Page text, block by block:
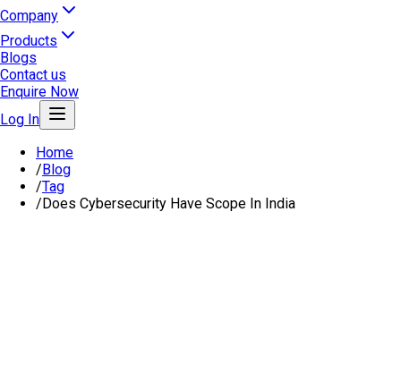
Company
Products
Blogs
Contact us
Enquire Now
Log In
Home
/Blog
/Tag
/Does Cybersecurity Have Scope In India